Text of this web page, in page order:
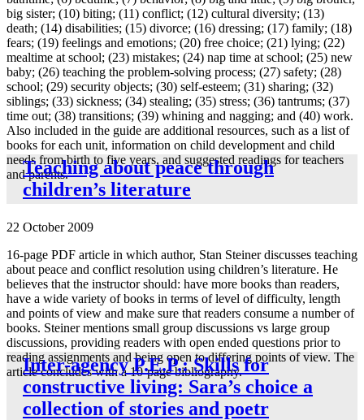
big sister; (10) biting; (11) conflict; (12) cultural diversity; (13)
death; (14) disabilities; (15) divorce; (16) dressing; (17) family; (18)
fears; (19) feelings and emotions; (20) free choice; (21) lying; (22)
mealtime at school; (23) mistakes; (24) nap time at school; (25) new
baby; (26) teaching the problem-solving process; (27) safety; (28)
school; (29) security objects; (30) self-esteem; (31) sharing; (32)
siblings; (33) sickness; (34) stealing; (35) stress; (36) tantrums; (37)
time out; (38) transitions; (39) whining and nagging; and (40) work.
Also included in the guide are additional resources, such as a list of
books for each unit, information on child development and child
needs from birth to five years, and suggested readings for teachers
and parents.
Teaching about peace through
children’s literature
22 October 2009
16-page PDF article in which author, Stan Steiner discusses teaching
about peace and conflict resolution using children’s literature. He
believes that the instructor should: have more books than readers,
have a wide variety of books in terms of level of difficulty, length
and points of view and make sure that readers consume a number of
books. Steiner mentions small group discussions vs large group
discussions, providing readers with open ended questions prior to
reading assignments and being open to differing points of view. The
article concludes with a 10-page bibliography.
Inter-agency P.E.P.: Skills for
constructive living: Sara’s choice a
collection of stories and poetr